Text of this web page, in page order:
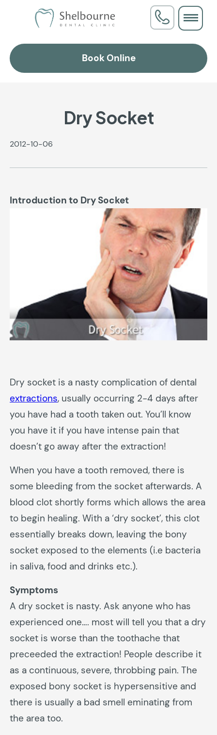
Book Online
Dry Socket
2012-10-06
Introduction to Dry Socket
Dry socket is a nasty complication of dental
extractions, usually occurring 2-4 days after
you have had a tooth taken out. You’ll know
you have it if you have intense pain that
doesn’t go away after the extraction!
When you have a tooth removed, there is
some bleeding from the socket afterwards. A
blood clot shortly forms which allows the area
to begin healing. With a ‘dry socket’, this clot
essentially breaks down, leaving the bony
socket exposed to the elements (i.e bacteria
in saliva, food and drinks etc.).
Symptoms
A dry socket is nasty. Ask anyone who has
experienced one…. most will tell you that a dry
socket is worse than the toothache that
preceeded the extraction! People describe it
as a continuous, severe, throbbing pain. The
exposed bony socket is hypersensitive and
there is usually a bad smell eminating from
the area too.